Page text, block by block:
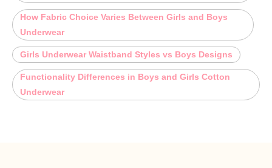
How Fabric Choice Varies Between Girls and Boys
Underwear
Girls Underwear Waistband Styles vs Boys Designs
Functionality Differences in Boys and Girls Cotton
Underwear